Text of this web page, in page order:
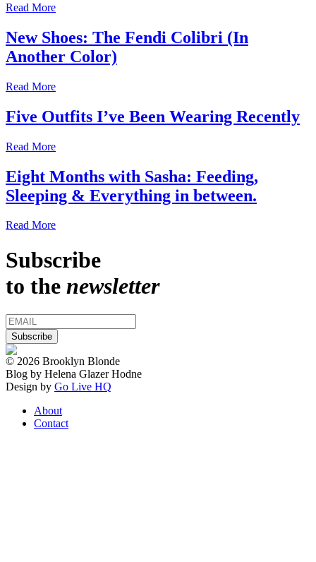
Read More
New Shoes: The Fendi Colibri (In
Another Color)
Read More
Five Outfits I’ve Been Wearing Recently
Read More
Eight Months with Sasha: Feeding,
Sleeping & Everything in between.
Read More
Subscribe
to the newsletter
© 2026 Brooklyn Blonde
Blog by Helena Glazer Hodne
Design by Go Live HQ
About
Contact